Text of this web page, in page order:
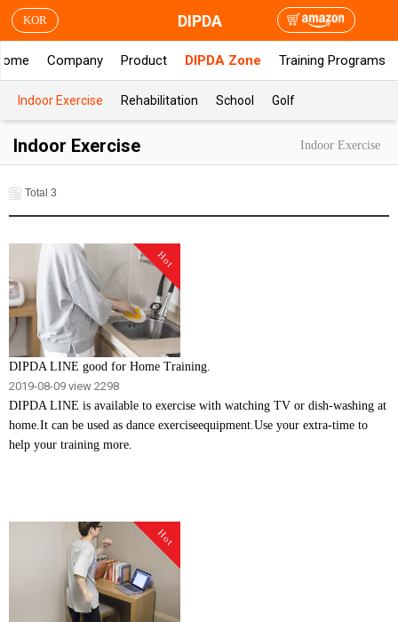
KOR DIPDA
Company Product DIPDA Zone Training Programs
Indoor Exercise Rehabilitation School Golf
Indoor Exercise Indoor Exercise
Total 3
Hot
DIPDA LINE good for Home Training.
2019-08-09 view 2298
DIPDA LINE is available to exercise with watching TV or dish-washing at
home.It can be used as dance exerciseequipment.Use your extra-time to
help your training more.
Hot